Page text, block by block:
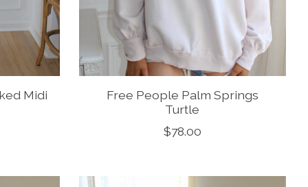
Midi
Free People Palm Springs
Turtle
$78.00